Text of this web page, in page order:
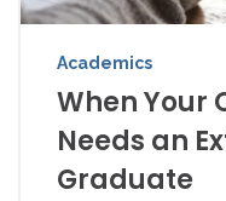
Academics
When Your
Needs an
Graduate